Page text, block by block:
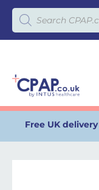
Products search
Free UK